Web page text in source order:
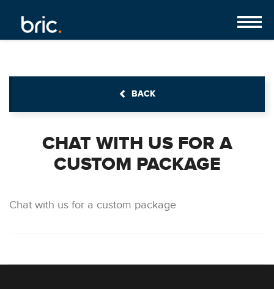
BACK
CHAT WITH US FOR A
CUSTOM PACKAGE
Chat with us for a custom package